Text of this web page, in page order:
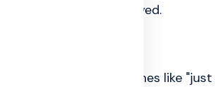
should not be delayed.
People hear lines like "just